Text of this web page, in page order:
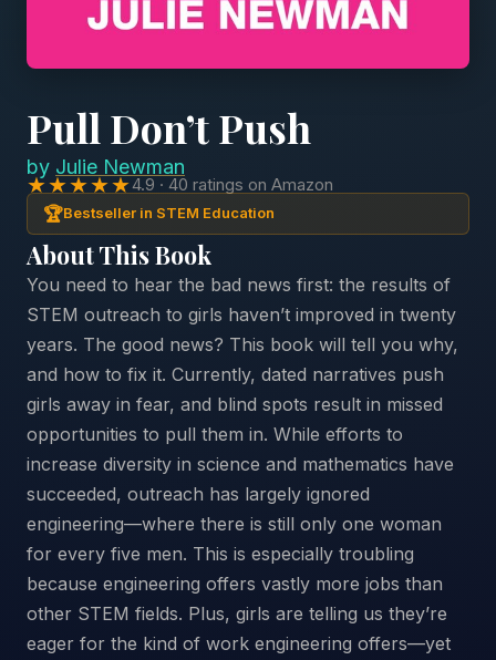
Pull Don’t Push
by Julie Newman
★★★★★4.9 · 40 ratings on Amazon
🏆Bestseller in STEM Education
About This Book
You need to hear the bad news first: the results of
STEM outreach to girls haven’t improved in twenty
years. The good news? This book will tell you why,
and how to fix it. Currently, dated narratives push
girls away in fear, and blind spots result in missed
opportunities to pull them in. While efforts to
increase diversity in science and mathematics have
succeeded, outreach has largely ignored
engineering—where there is still only one woman
for every five men. This is especially troubling
because engineering offers vastly more jobs than
other STEM fields. Plus, girls are telling us they’re
eager for the kind of work engineering offers—yet